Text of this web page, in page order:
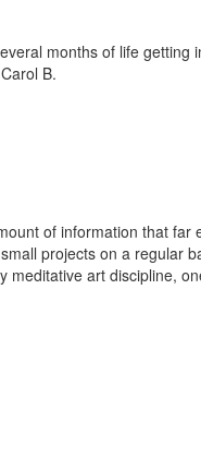
months of life getting
B.
of information that far
projects on a regular
meditative art discipline,